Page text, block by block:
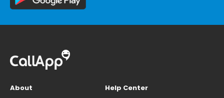
About
Help Center